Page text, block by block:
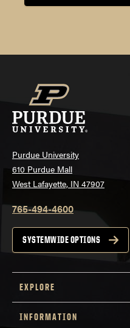
Purdue University
610 Purdue Mall
West Lafayette, IN 47907
765-494-4600
SYSTEMWIDE OPTIONS
EXPLORE
INFORMATION